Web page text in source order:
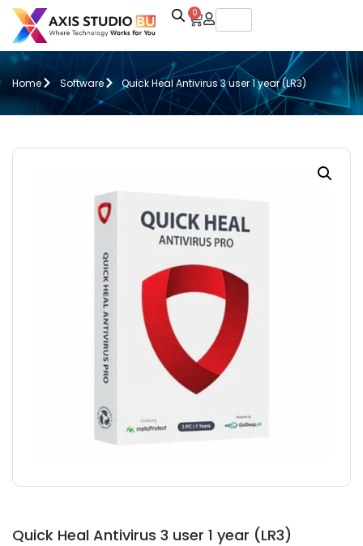
0
Home Software Quick Heal Antivirus 3 user 1 year (LR3)
Quick Heal Antivirus 3 user 1 year (LR3)